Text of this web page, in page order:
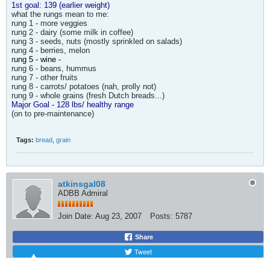
1st goal: 139 (earlier weight)
what the rungs mean to me:
rung 1 - more veggies
rung 2 - dairy (some milk in coffee)
rung 3 - seeds, nuts (mostly sprinkled on salads)
rung 4 - berries, melon
rung 5 - wine -
rung 6 - beans, hummus
rung 7 - other fruits
rung 8 - carrots/ potatoes (nah, prolly not)
rung 9 - whole grains (fresh Dutch breads...)
Major Goal - 128 lbs/ healthy range
(on to pre-maintenance)
Tags: bread grain
atkinsgal08
ADBB Admiral
Join Date: Aug 23, 2007 Posts: 5787
Share
Tweet